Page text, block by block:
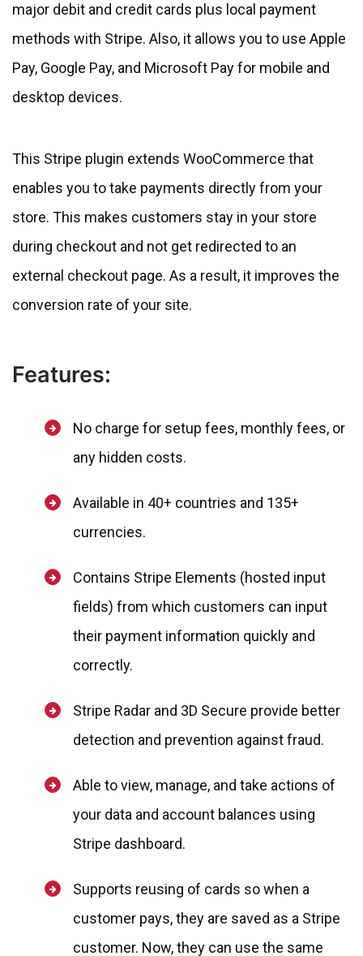
major debit and credit cards plus local payment
methods with Stripe. Also, it allows you to use Apple
Pay, Google Pay, and Microsoft Pay for mobile and
desktop devices.
This Stripe plugin extends WooCommerce that
enables you to take payments directly from your
store. This makes customers stay in your store
during checkout and not get redirected to an
external checkout page. As a result, it improves the
conversion rate of your site.
Features:
No charge for setup fees, monthly fees, or
any hidden costs.
Available in 40+ countries and 135+
currencies.
Contains Stripe Elements (hosted input
fields) from which customers can input
their payment information quickly and
correctly.
Stripe Radar and 3D Secure provide better
detection and prevention against fraud.
Able to view, manage, and take actions of
your data and account balances using
Stripe dashboard.
Supports reusing of cards so when a
customer pays, they are saved as a Stripe
customer. Now, they can use the same